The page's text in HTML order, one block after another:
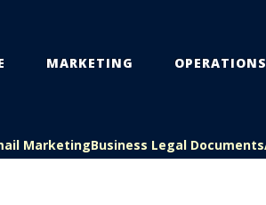
MARKETING OPERATIONS
MarketingBusiness Legal Documents